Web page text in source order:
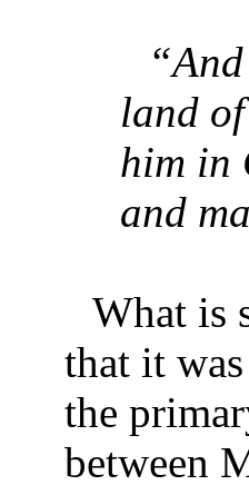
land
him in
and
What is
that it
the
between